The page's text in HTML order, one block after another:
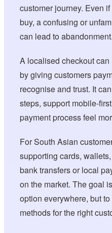
customer journey. Even
buy, a confusing or
can lead to abandonment.
A localised checkout
by giving customers
recognise and trust. It
steps, support mobile-
payment process feel
For South Asian
supporting cards,
bank transfers or local
on the market. The goal
option everywhere, but
methods for the right